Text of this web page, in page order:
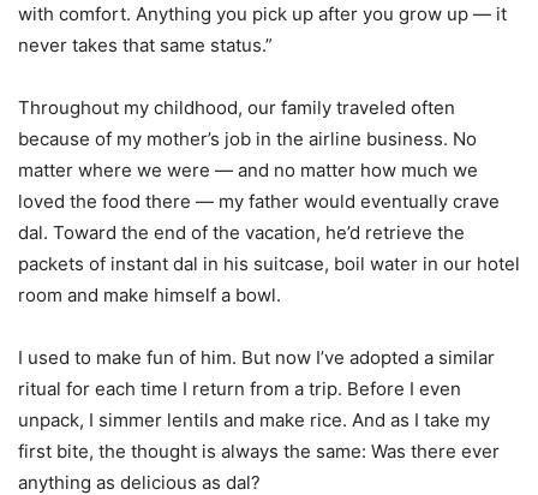
with comfort. Anything you pick up after you grow up — it
never takes that same status.”
Throughout my childhood, our family traveled often
because of my mother’s job in the airline business. No
matter where we were — and no matter how much we
loved the food there — my father would eventually crave
dal. Toward the end of the vacation, he’d retrieve the
packets of instant dal in his suitcase, boil water in our hotel
room and make himself a bowl.
I used to make fun of him. But now I’ve adopted a similar
ritual for each time I return from a trip. Before I even
unpack, I simmer lentils and make rice. And as I take my
first bite, the thought is always the same: Was there ever
anything as delicious as dal?